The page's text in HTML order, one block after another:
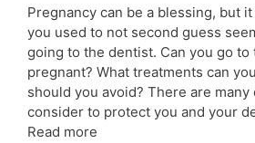
Pregnancy can be a blessing, but
you used to not second guess
going to the dentist. Can you go
pregnant? What treatments can
should you avoid? There are
consider to protect you and your
Read more